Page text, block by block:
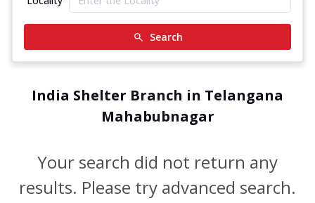
Search
India Shelter Branch in Telangana
Mahabubnagar
Your search did not return any
results. Please try advanced search.